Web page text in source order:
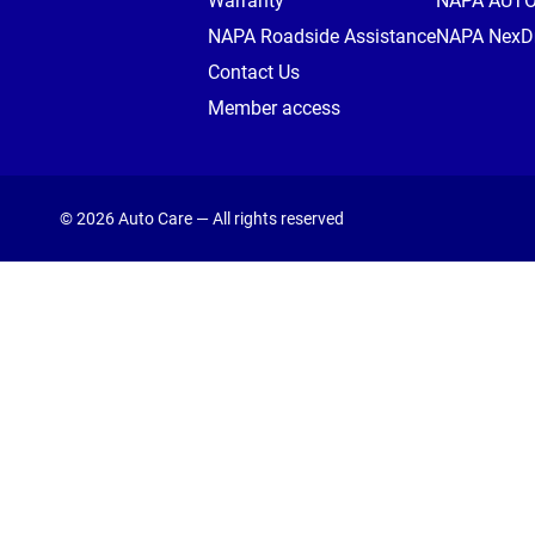
NAPA Roadside Assistance
Contact Us
Member access
NAPA
© 2026 Auto Care — All rights reserved